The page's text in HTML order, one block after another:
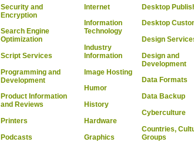
Security and
Encryption
Search Engine
Optimization
Script Services
Programming and
Development
Product Information
and Reviews
Printers
Podcasts
Internet
Information
Technology
Industry
Information
Image Hosting
Humor
History
Hardware
Graphics
Desktop
Desktop
Design
Design and
Development
Data Formats
Data Backup
Cyberculture
Countries,
Groups